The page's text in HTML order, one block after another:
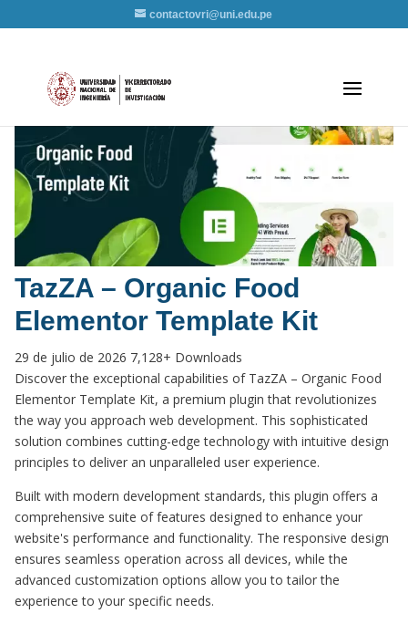
contactovri@uni.edu.pe
TazZA – Organic Food
Elementor Template Kit
29 de julio de 2026 7,128+ Downloads
Discover the exceptional capabilities of TazZA – Organic Food
Elementor Template Kit, a premium plugin that revolutionizes
the way you approach web development. This sophisticated
solution combines cutting-edge technology with intuitive design
principles to deliver an unparalleled user experience.
Built with modern development standards, this plugin offers a
comprehensive suite of features designed to enhance your
website's performance and functionality. The responsive design
ensures seamless operation across all devices, while the
advanced customization options allow you to tailor the
experience to your specific needs.